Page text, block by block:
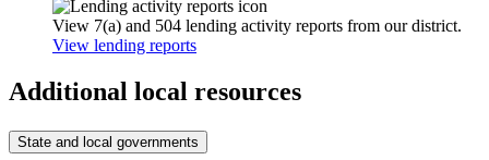
View 7(a) and 504 lending activity reports from our district.
View lending reports
Additional local resources
State and local governments